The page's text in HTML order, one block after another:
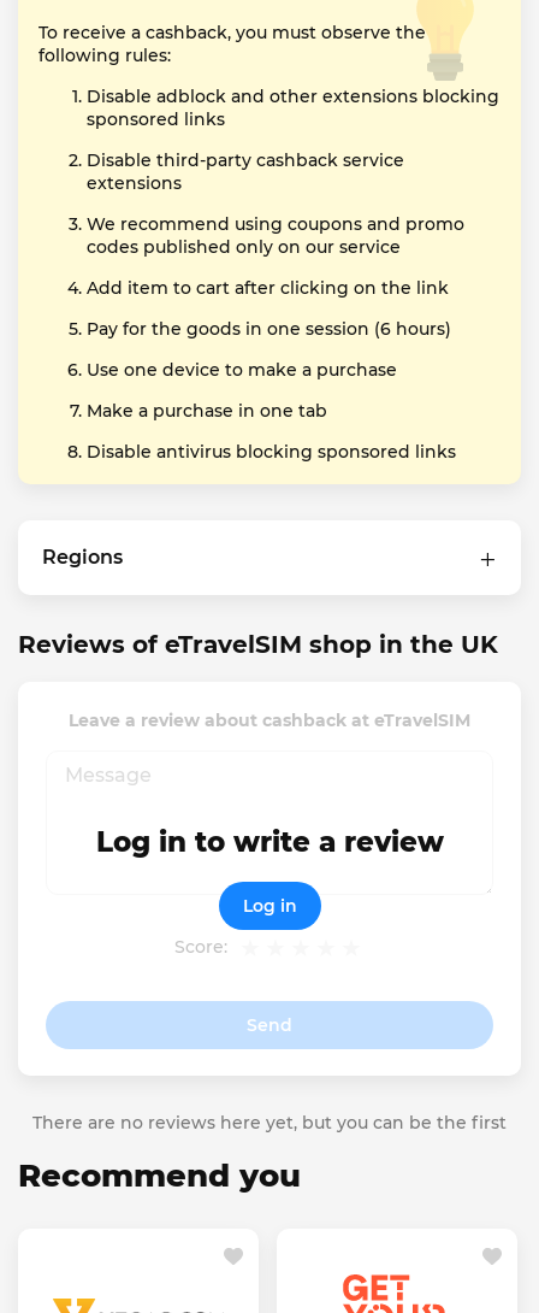
To receive a cashback, you must observe the
following rules:
Disable adblock and other extensions blocking
sponsored links
Disable third-party cashback service
extensions
We recommend using coupons and promo
codes published only on our service
Add item to cart after clicking on the link
Pay for the goods in one session (6 hours)
Use one device to make a purchase
Make a purchase in one tab
Disable antivirus blocking sponsored links
Regions
Reviews of eTravelSIM shop in the UK
Leave a review about cashback at eTravelSIM
Score:
Send
Log in to write a review
Log in
There are no reviews here yet, but you can be the first
Recommend you